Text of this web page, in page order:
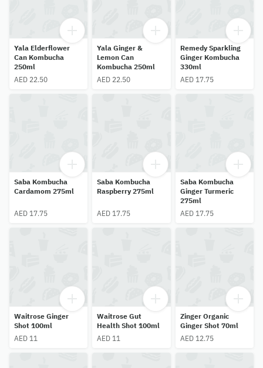
Yala Elderflower
Can Kombucha
250ml
AED 22.50
Yala Ginger &
Lemon Can
Kombucha 250ml
AED 22.50
Remedy Sparkling
Ginger Kombucha
330ml
AED 17.75
Saba Kombucha
Cardamom 275ml
AED 17.75
Saba Kombucha
Raspberry 275ml
AED 17.75
Saba Kombucha
Ginger Turmeric
275ml
AED 17.75
Waitrose Ginger
Shot 100ml
AED 11
Waitrose Gut
Health Shot 100ml
AED 11
Zinger Organic
Ginger Shot 70ml
AED 12.75